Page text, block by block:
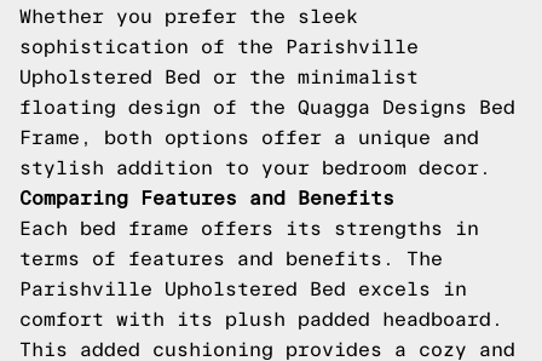
Whether you prefer the sleek
sophistication of the Parishville
Upholstered Bed or the minimalist
floating design of the Quagga Designs Bed
Frame, both options offer a unique and
stylish addition to your bedroom decor.
Comparing Features and Benefits
Each bed frame offers its strengths in
terms of features and benefits. The
Parishville Upholstered Bed excels in
comfort with its plush padded headboard.
This added cushioning provides a cozy and